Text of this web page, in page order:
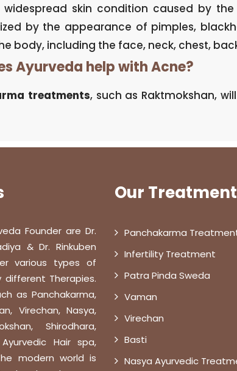
widespread skin condition caused by
by the appearance of pimples,
body, including the face, neck, chest,
Ayurveda help with Acne?
treatments, such as Raktmokshan,
Founder are Dr.
& Dr. Rinkuben
various types of
Therapies.
as Panchakarma,
Virechan, Nasya,
Shirodhara,
Hair spa,
modern world is
Our
Panchakarma
Infertility Treatment
Patra Pinda Sweda
Vaman
Virechan
Basti
Nasya Ayurvedic